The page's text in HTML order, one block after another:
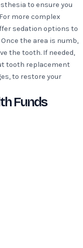
to ensure you
more complex
sedation options to
the area is numb,
the tooth. If needed,
tooth replacement
to restore your
Funds